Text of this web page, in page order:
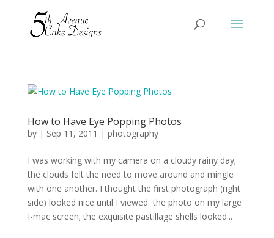
How to Have Eye Popping Photos
by | Sep 11, 2011 | photography
I was working with my camera on a cloudy rainy day;
the clouds felt the need to move around and mingle
with one another. I thought the first photograph (right
side) looked nice until I viewed the photo on my large
I-mac screen; the exquisite pastillage shells looked...